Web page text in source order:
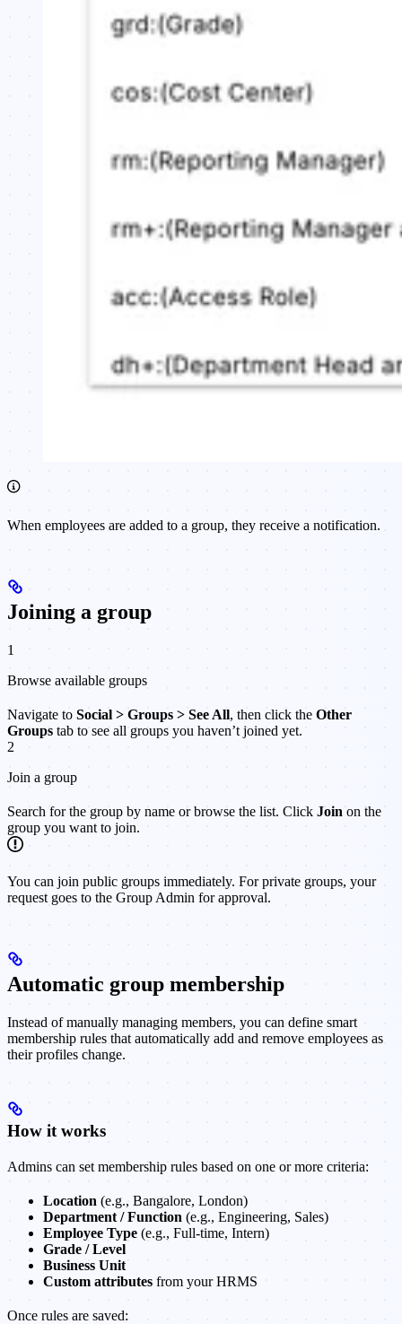
When employees are added to a group, they receive a notification.
Joining a group
1
Browse available groups
Navigate to Social > Groups > See All, then click the Other
Groups tab to see all groups you haven’t joined yet.
2
Join a group
Search for the group by name or browse the list. Click Join on the
group you want to join.
You can join public groups immediately. For private groups, your
request goes to the Group Admin for approval.
Automatic group membership
Instead of manually managing members, you can define smart
membership rules that automatically add and remove employees as
their profiles change.
How it works
Admins can set membership rules based on one or more criteria:
Location (e.g., Bangalore, London)
Department / Function (e.g., Engineering, Sales)
Employee Type (e.g., Full-time, Intern)
Grade / Level
Business Unit
Custom attributes from your HRMS
Once rules are saved: